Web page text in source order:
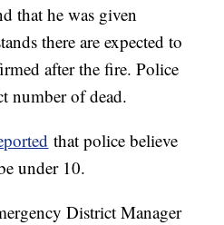
that he was given
there are expected to
after the fire. Police
number of dead.
that police believe
under 10.
District Manager